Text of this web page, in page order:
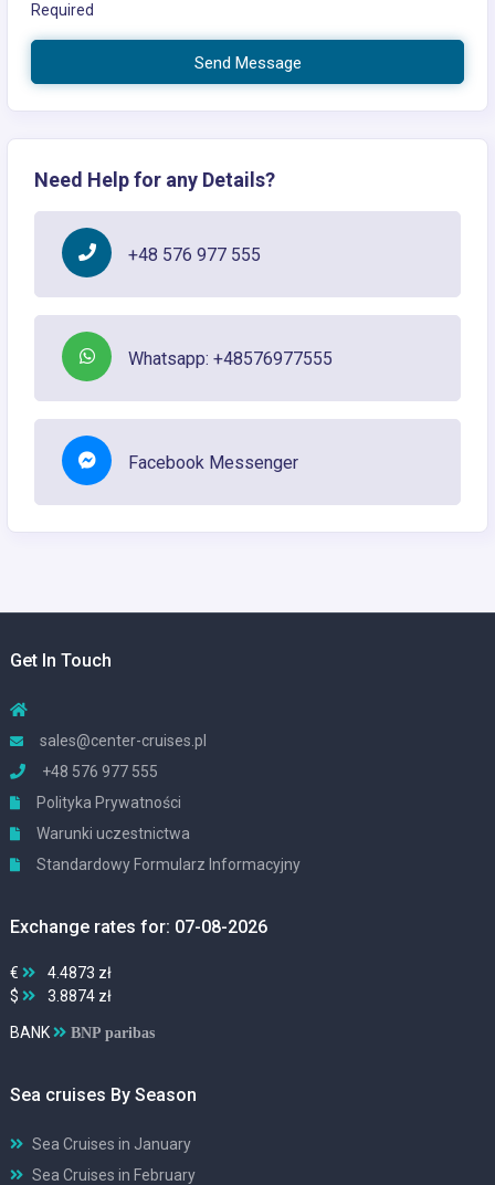
Required
Send Message
Need Help for any Details?
+48 576 977 555
Whatsapp: +48576977555
Facebook Messenger
Get In Touch
sales@center-cruises.pl
+48 576 977 555
Polityka Prywatności
Warunki uczestnictwa
Standardowy Formularz Informacyjny
Exchange rates for: 07-08-2026
€
4.4873 zł
$
3.8874 zł
BANK BNP paribas
Sea cruises By Season
Sea Cruises in January
Sea Cruises in February